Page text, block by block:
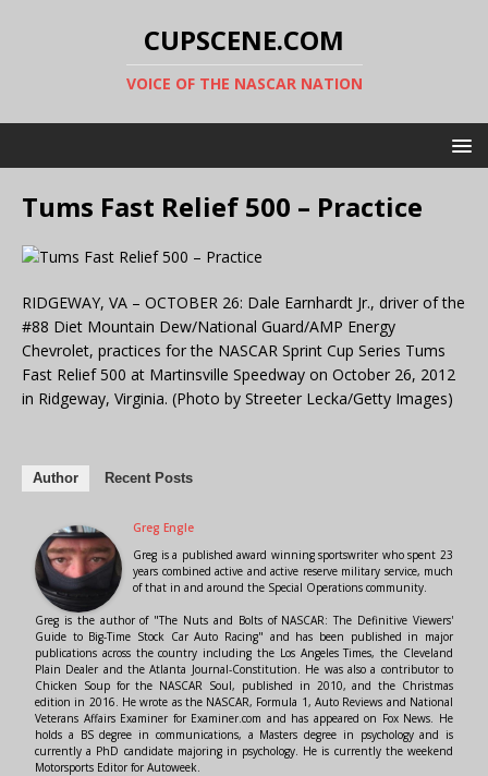
CUPSCENE.COM
VOICE OF THE NASCAR NATION
Tums Fast Relief 500 – Practice
RIDGEWAY, VA – OCTOBER 26: Dale Earnhardt Jr., driver of the
#88 Diet Mountain Dew/National Guard/AMP Energy
Chevrolet, practices for the NASCAR Sprint Cup Series Tums
Fast Relief 500 at Martinsville Speedway on October 26, 2012
in Ridgeway, Virginia. (Photo by Streeter Lecka/Getty Images)
Author Recent Posts
Greg Engle
Greg is a published award winning sportswriter who spent 23
years combined active and active reserve military service, much
of that in and around the Special Operations community.
Greg is the author of "The Nuts and Bolts of NASCAR: The Definitive Viewers'
Guide to Big-Time Stock Car Auto Racing" and has been published in major
publications across the country including the Los Angeles Times, the Cleveland
Plain Dealer and the Atlanta Journal-Constitution. He was also a contributor to
Chicken Soup for the NASCAR Soul, published in 2010, and the Christmas
edition in 2016. He wrote as the NASCAR, Formula 1, Auto Reviews and National
Veterans Affairs Examiner for Examiner.com and has appeared on Fox News. He
holds a BS degree in communications, a Masters degree in psychology and is
currently a PhD candidate majoring in psychology. He is currently the weekend
Motorsports Editor for Autoweek.